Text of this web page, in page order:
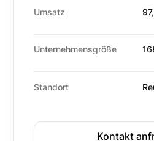
Umsatz
Unternehmensgröße
Standort
Kontakt